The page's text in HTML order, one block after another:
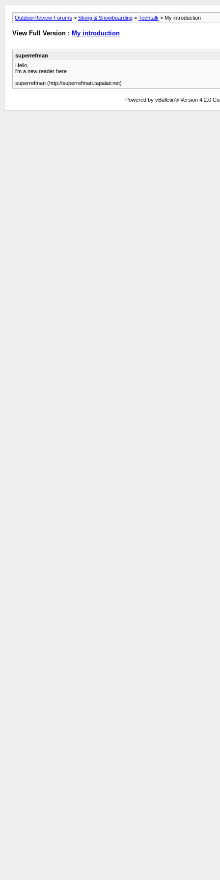
OutdoorReview Forums > Skiing & Snowboarding > Techtalk > My introduction
View Full Version : My introduction
superrefman
Hello,
i'm a new reader here
superrefman (http://superrefman.tapalair.net)
Powered by vBulletin® Version 4.2.0